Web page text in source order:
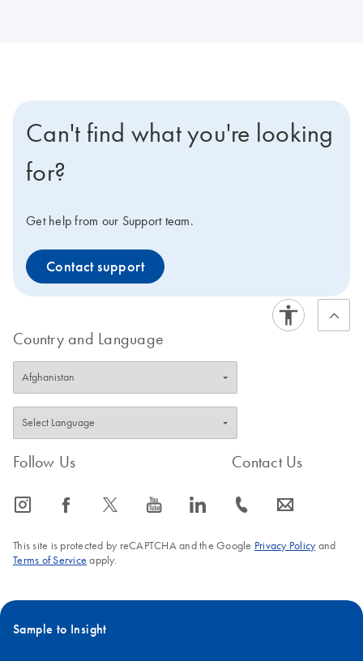
Can't find what you're looking
for?
Get help from our Support team.
Contact support
Country and Language
Follow Us
icon_0065_instagram-s icon_0064_facebook-s icon_0340_cc_gen_x-s icon_0077_youtube-s icon_0066_linkedin-s
Contact Us
icon_0072_phone-s icon_0063_envelope-s
This site is protected by reCAPTCHA and the Google Privacy Policyand
Terms of Service apply.
Sample to Insight